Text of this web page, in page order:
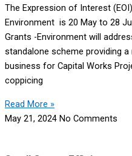
The Expression of Interest
Environment is 20 May to 28
Grants -Environment will
standalone scheme providing
business for Capital Works
coppicing
Read More »
May 21, 2024 No Comments